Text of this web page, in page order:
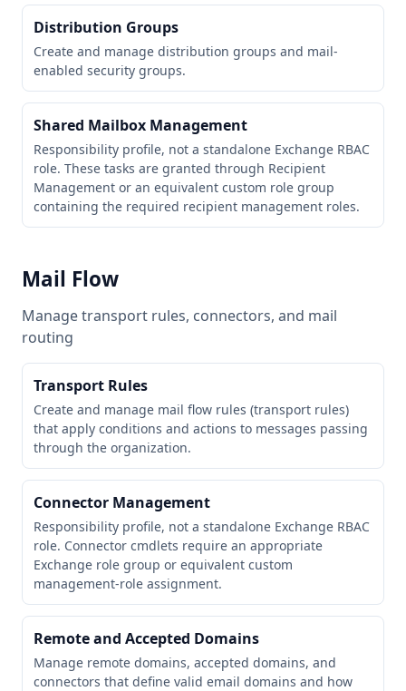
Distribution Groups
Create and manage distribution groups and mail-
enabled security groups.
Shared Mailbox Management
Responsibility profile, not a standalone Exchange RBAC
role. These tasks are granted through Recipient
Management or an equivalent custom role group
containing the required recipient management roles.
Mail Flow
Manage transport rules, connectors, and mail
routing
Transport Rules
Create and manage mail flow rules (transport rules)
that apply conditions and actions to messages passing
through the organization.
Connector Management
Responsibility profile, not a standalone Exchange RBAC
role. Connector cmdlets require an appropriate
Exchange role group or equivalent custom
management-role assignment.
Remote and Accepted Domains
Manage remote domains, accepted domains, and
connectors that define valid email domains and how